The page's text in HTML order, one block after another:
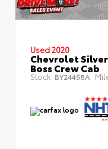
Used 2020
Chevrolet
Boss Crew Cab
Stock: BY24458A